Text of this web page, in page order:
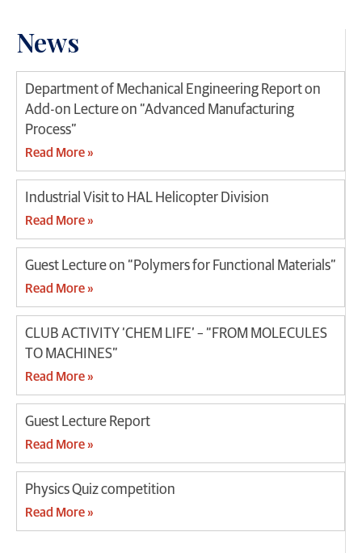
News
Department of Mechanical Engineering Report on
Add-on Lecture on “Advanced Manufacturing
Process”
Read More »
Industrial Visit to HAL Helicopter Division
Read More »
Guest Lecture on “Polymers for Functional Materials”
Read More »
CLUB ACTIVITY ‘CHEM LIFE’ – “FROM MOLECULES
TO MACHINES”
Read More »
Guest Lecture Report
Read More »
Physics Quiz competition
Read More »